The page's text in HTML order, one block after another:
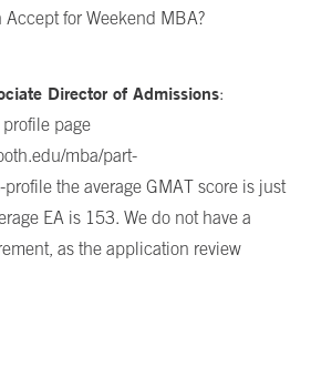
Accept for Weekend MBA?
Director of Admissions:
page
mba/part-
the average GMAT score is just
EA is 153. We do not have a
as the application review